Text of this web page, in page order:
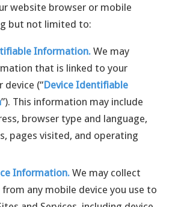
website browser or mobile
but not limited to:
Information.We may
that is linked to your
(“Device Identifiable
”). This information may include
browser type and language,
pages visited, and operating
Information.We may collect
any mobile device you use to